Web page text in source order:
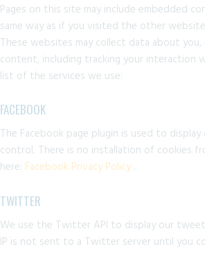
Pages on this site may include embedded
same way as if you visited the other
These websites may collect data about
content, including tracking your interaction
list of the services we use:
FACEBOOK
The Facebook page plugin is used to
control. There is no installation of cookies
here: Facebook Privacy Policy .
TWITTER
We use the Twitter API to display our
IP is not sent to a Twitter server until you